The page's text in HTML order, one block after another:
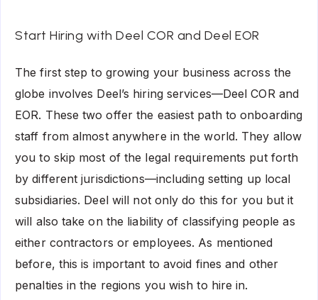
Start Hiring with Deel COR and Deel EOR
The first step to growing your business across the
globe involves Deel’s hiring services—Deel COR and
EOR. These two offer the easiest path to onboarding
staff from almost anywhere in the world. They allow
you to skip most of the legal requirements put forth
by different jurisdictions—including setting up local
subsidiaries. Deel will not only do this for you but it
will also take on the liability of classifying people as
either contractors or employees. As mentioned
before, this is important to avoid fines and other
penalties in the regions you wish to hire in.